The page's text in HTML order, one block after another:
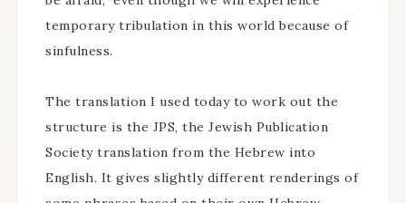
temporary tribulation in this world because of
sinfulness.
The translation I used today to work out the
structure is the JPS, the Jewish Publication
Society translation from the Hebrew into
English. It gives slightly different renderings of